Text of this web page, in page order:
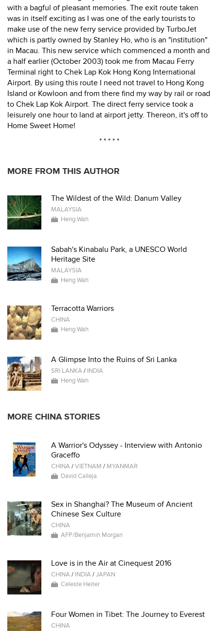
with a bagful of pleasant memories. The exit route taken
was in itself exciting as I was one of the early tourists to
make use of the new ferry service provided by TurboJet
which is partly owned by Stanley Ho, who is an "institution"
in Macau. This new service which commenced a month and
a half earlier (October 2003) took me from Macau Ferry
Terminal right to Chek Lap Kok Hong Kong International
Airport. By using this route I need not travel to Hong Kong
Island or Kowloon and from there find my way by rail or road
to Chek Lap Kok Airport. The direct ferry service took a
leisurely one hour to land at airport jetty. Thereon, it's off to
Home Sweet Home!
* * * * *
MORE FROM THIS AUTHOR
The Wildest of the Wild: Danum Valley
MALAYSIA
Heng Wah
Sabah's Kinabalu Park, a UNESCO World
Heritage Site
MALAYSIA
Heng Wah
Terracotta Warriors
CHINA
Heng Wah
A Glimpse Into the Ruins of Sri Lanka
SRI LANKA/ INDIA
Heng Wah
MORE CHINA STORIES
A Warrior's Odyssey - Interview with Antonio
Graceffo
CHINA/VIETNAM / MYANMAR
David Calleja
Sex in Shanghai? The Museum of Ancient
Chinese Sex Culture
CHINA
AFP/Benjamin Morgan
Love is in the Air at Cinequest 2016
CHINA/ INDIA/JAPAN
Celeste Heiter
Four Women in Tibet: The Journey to Everest
CHINA